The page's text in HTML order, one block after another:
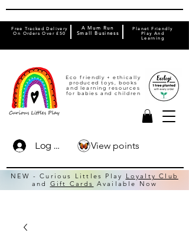
Eco friendly + ethically
produced toys, books
and learning resources
for babies and children
Free Tracked Delivery
On Orders Over £50
Planet Friendly
Play And
Learning
A Mum Run
Small Business
Log In
NEW - Curious Littles Play
Loyalty Club
and Gift Cards Available Now
View points